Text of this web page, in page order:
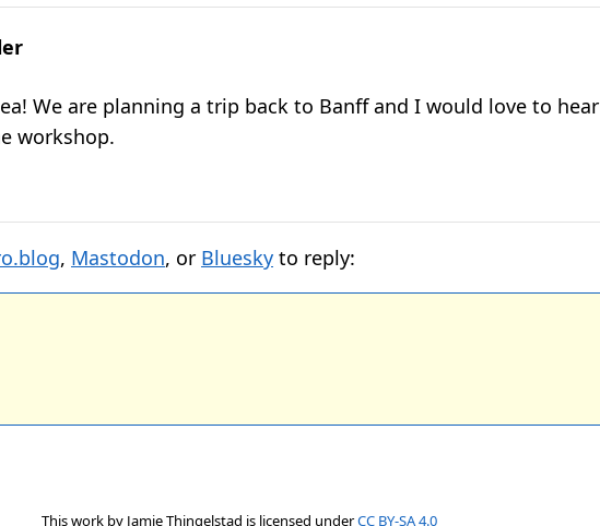
We are planning a trip back to Banff and I would love to hear
workshop.
, Mastodon, or Bluesky to reply:
This work by Jamie Thingelstad is licensed underCC BY-SA 4.0